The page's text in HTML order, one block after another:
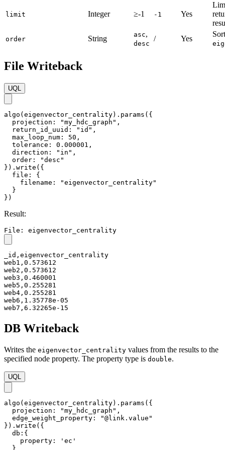
limit Integer ≥-1 -1 Yes
order String asc,
desc
/ Yes
File Writeback
UQL
algo(eigenvector_centrality).params({
  projection: "my_hdc_graph",
  return_id_uuid: "id",
  max_loop_num: 50,
  tolerance: 0.000001,
  direction: "in",
  order: "desc"
}).write({
  file: {
    filename: "eigenvector_centrality"
  }
})
Result:
File: eigenvector_centrality
_id,eigenvector_centrality
web1,0.573612
web2,0.573612
web3,0.460001
web5,0.255281
web4,0.255281
web6,1.35778e-05
web7,6.32265e-15
DB Writeback
Writes the eigenvector_centrality values from the results to the
specified node property. The property type is double.
UQL
algo(eigenvector_centrality).params({
  projection: "my_hdc_graph",
  edge_weight_property: "@link.value"
}).write({
  db:{
    property: 'ec'
  }